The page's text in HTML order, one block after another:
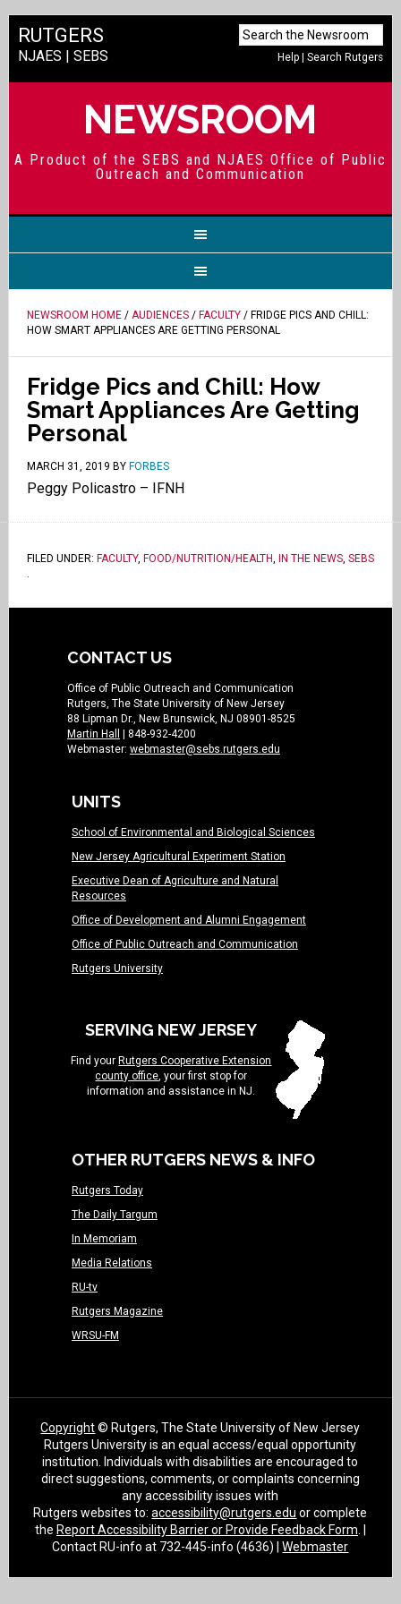
Help |Search Rutgers
RUTGERS
NJAES | SEBS
NEWSROOM
A Product of the SEBS and NJAES Office of Public
Outreach and Communication
NEWSROOM HOME/ AUDIENCES/ FACULTY/ FRIDGE PICS AND CHILL:
HOW SMART APPLIANCES ARE GETTING PERSONAL
Fridge Pics and Chill: How
Smart Appliances Are Getting
Personal
MARCH 31, 2019 BY FORBES
Peggy Policastro – IFNH
FILED UNDER: FACULTY, FOOD/NUTRITION/HEALTH, IN THE NEWS, SEBS
.
CONTACT US
Office of Public Outreach and Communication
Rutgers, The State University of New Jersey
88 Lipman Dr., New Brunswick, NJ 08901-8525
Martin Hall
| 848-932-4200
Webmaster: webmaster@sebs.rutgers.edu
UNITS
School of Environmental and Biological Sciences
New Jersey Agricultural Experiment Station
Executive Dean of Agriculture and Natural
Resources
Office of Development and Alumni Engagement
Office of Public Outreach and Communication
Rutgers University
SERVING NEW JERSEY
Find your Rutgers Cooperative Extension
county office, your first stop for
information and assistance in NJ.
OTHER RUTGERS NEWS & INFO
Rutgers Today
The Daily Targum
In Memoriam
Media Relations
RU-tv
Rutgers Magazine
WRSU-FM
Copyright© Rutgers, The State University of New Jersey
Rutgers University is an equal access/equal opportunity
institution. Individuals with disabilities are encouraged to
direct suggestions, comments, or complaints concerning
any accessibility issues with
Rutgers websites to:accessibility@rutgers.edu or complete
the Report Accessibility Barrier or Provide Feedback Form
Contact RU-info at 732-445-info (4636) |Webmaster